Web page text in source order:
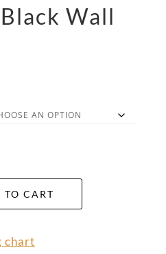
Wall
TO CART
chart